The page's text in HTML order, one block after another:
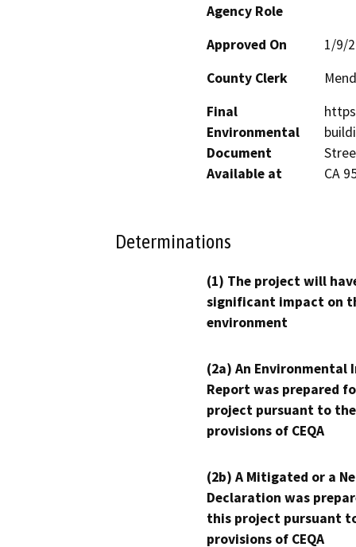
Agency Role
Approved On
1/9/
County Clerk
Final
Environmental
Document
Available at
CA
Determinations
(1) The project will
significant impact on
environment
(2a) An Environmental
Report was prepared
project pursuant to the
provisions of CEQA
(2b) A Mitigated or a
Declaration was
this project pursuant
provisions of CEQA